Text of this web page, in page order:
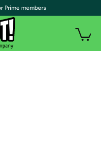
Prime members